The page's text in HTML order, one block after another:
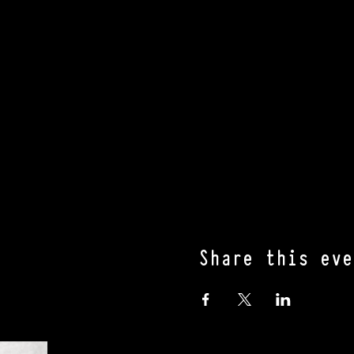
Share this